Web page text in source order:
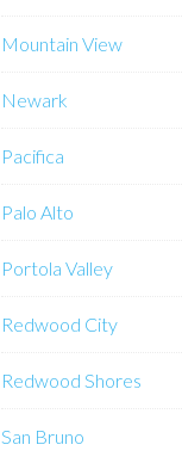
Mountain View
Newark
Pacifica
Palo Alto
Portola Valley
Redwood City
Redwood Shores
San Bruno